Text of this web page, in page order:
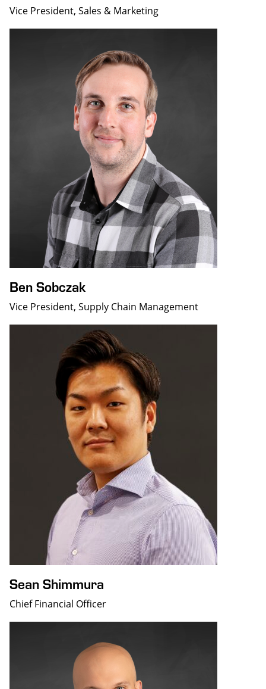
Vice President, Sales & Marketing
Ben Sobczak
Vice President, Supply Chain Management
Sean Shimmura
Chief Financial Officer